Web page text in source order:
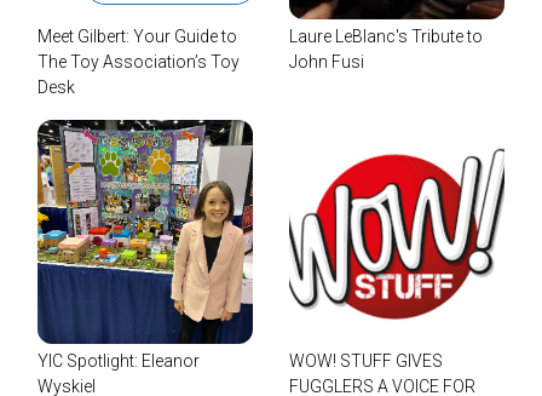
Meet Gilbert: Your Guide to
The Toy Association’s Toy
Desk
Laure LeBlanc's Tribute to
John Fusi
YIC Spotlight: Eleanor
Wyskiel
WOW! STUFF GIVES
FUGGLERS A VOICE FOR